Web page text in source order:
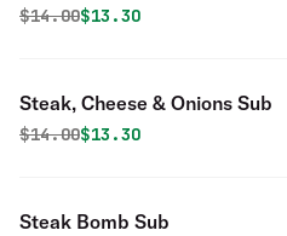
Original price was
$14.00Discounted price is
$13.30
Steak, Cheese & Onions Sub
Original price was
$14.00Discounted price is
$13.30
Steak Bomb Sub